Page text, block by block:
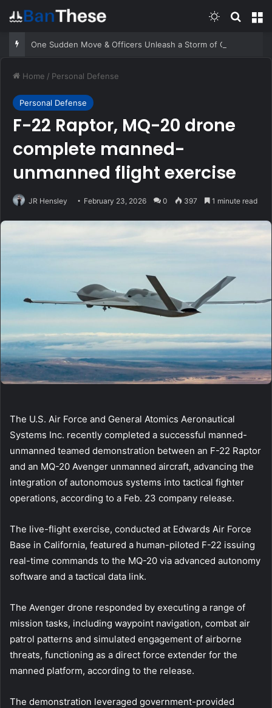
Switch skin
One Sudden Move & Officers Unleash a Storm of Gunfire
Home / Personal Defense
Personal Defense
F-22 Raptor, MQ-20 drone
complete manned-
unmanned flight exercise
JR Hensley February 23, 2026 0 397 1 minute read
The U.S. Air Force and General Atomics Aeronautical
Systems Inc. recently completed a successful manned-
unmanned teamed demonstration between an F-22 Raptor
and an MQ-20 Avenger unmanned aircraft, advancing the
integration of autonomous systems into tactical fighter
operations, according to a Feb. 23 company release.
The live-flight exercise, conducted at Edwards Air Force
Base in California, featured a human-piloted F-22 issuing
real-time commands to the MQ-20 via advanced autonomy
software and a tactical data link.
The Avenger drone responded by executing a range of
mission tasks, including waypoint navigation, combat air
patrol patterns and simulated engagement of airborne
threats, functioning as a direct force extender for the
manned platform, according to the release.
The demonstration leveraged government-provided